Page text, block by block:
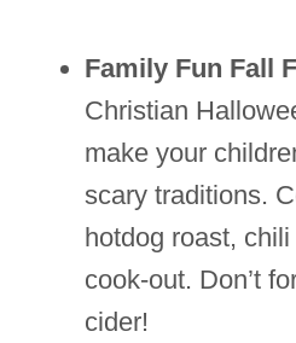
Family Fun Fall
Christian
make your
scary traditions.
hotdog roast,
cook-out. Don’t
cider!